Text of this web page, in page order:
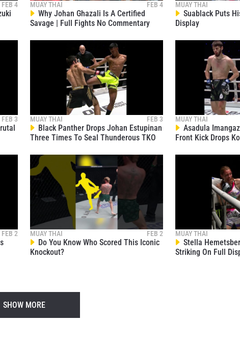
FEB 4 MUAY THAI FEB 4
Why Johan Ghazali Is A Certified
Savage | Full Fights No Commentary
MUAY THAI
Suablack Puts
Display
FEB 3 MUAY THAI FEB 3
Black Panther Drops Johan Estupinan
Three Times To Seal Thunderous TKO
MUAY THAI
Asadula
Front Kick Drops
FEB 2 MUAY THAI FEB 2
Do You Know Who Scored This Iconic
Knockout?
MUAY THAI
Stella
Striking On Full
SHOW MORE